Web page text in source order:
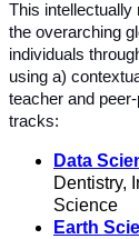
This intellectually
the overarching
individuals
using a)
teacher and
tracks:
Data
Dentistry,
Science
Earth